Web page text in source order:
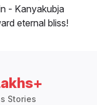
- Kanyakubja
eternal bliss!
Stories